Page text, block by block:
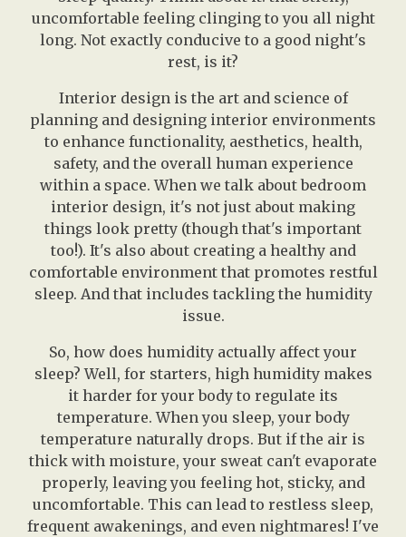
uncomfortable feeling clinging to you all night
long. Not exactly conducive to a good night's
rest, is it?
Interior design is the art and science of
planning and designing interior environments
to enhance functionality, aesthetics, health,
safety, and the overall human experience
within a space. When we talk about bedroom
interior design, it's not just about making
things look pretty (though that's important
too!). It's also about creating a healthy and
comfortable environment that promotes restful
sleep. And that includes tackling the humidity
issue.
So, how does humidity actually affect your
sleep? Well, for starters, high humidity makes
it harder for your body to regulate its
temperature. When you sleep, your body
temperature naturally drops. But if the air is
thick with moisture, your sweat can't evaporate
properly, leaving you feeling hot, sticky, and
uncomfortable. This can lead to restless sleep,
frequent awakenings, and even nightmares! I've